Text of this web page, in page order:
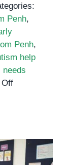
Penh,
Penh,
help
needs
Offon
Know
About